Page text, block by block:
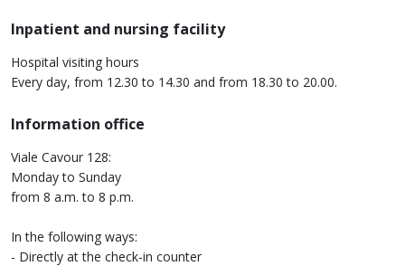
Inpatient and nursing facility
Hospital visiting hours
Every day, from 12.30 to 14.30 and from 18.30 to 20.00.
Information office
Viale Cavour 128:
Monday to Sunday
from 8 a.m. to 8 p.m.
In the following ways:
- Directly at the check-in counter